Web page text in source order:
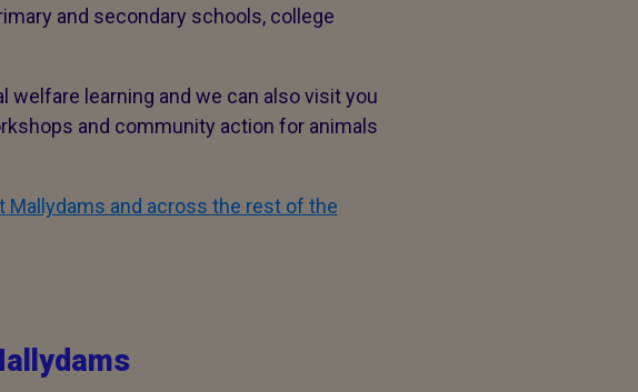
and secondary schools, college
learning and we can also visit you
and community action for animals
Mallydams and across the rest of the